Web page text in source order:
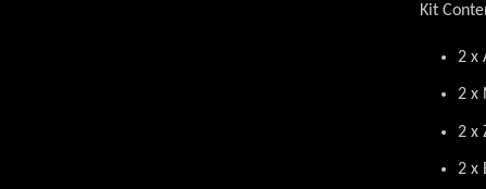
Kit
2 x
2 x
2 x
2 x